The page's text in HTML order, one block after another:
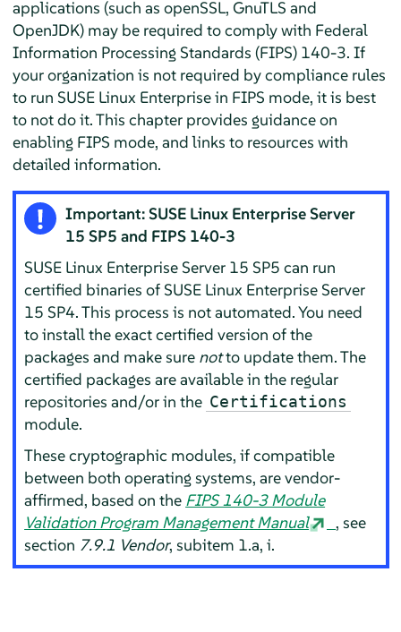
applications (such as openSSL, GnuTLS and
OpenJDK) may be required to comply with Federal
Information Processing Standards (FIPS) 140-3. If
your organization is not required by compliance rules
to run SUSE Linux Enterprise in FIPS mode, it is best
to not do it. This chapter provides guidance on
enabling FIPS mode, and links to resources with
detailed information.
Important:SUSE Linux Enterprise Server
15 SP5 and FIPS 140-3
SUSE Linux Enterprise Server 15 SP5 can run
certified binaries of SUSE Linux Enterprise Server
15 SP4. This process is not automated. You need
to install the exact certified version of the
packages and make sure notto update them. The
certified packages are available in the regular
repositories and/or in the Certifications
module.
These cryptographic modules, if compatible
between both operating systems, are vendor-
affirmed, based on the FIPS 140-3 Module
Validation Program Management Manual
, see
section 7.9.1 Vendor, subitem 1.a, i.